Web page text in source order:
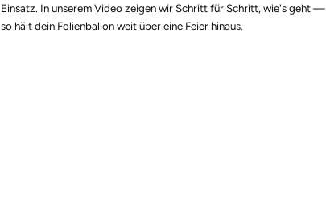
Einsatz. In unserem Video zeigen wir Schritt für Schritt, wie's geht —
so hält dein Folienballon weit über eine Feier hinaus.